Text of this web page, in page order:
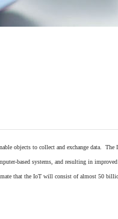
objects to collect and exchange data.
based systems, and resulting in
that the IoT will consist of almost 50